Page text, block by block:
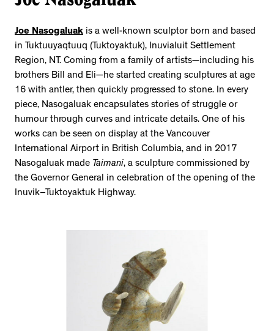
Joe Nasogaluak is a well-known sculptor born and based
in Tuktuuyaqtuuq (Tuktoyaktuk), Inuvialuit Settlement
Region, NT. Coming from a family of artists—including his
brothers Bill and Eli—he started creating sculptures at age
16 with antler, then quickly progressed to stone. In every
piece, Nasogaluak encapsulates stories of struggle or
humour through curves and intricate details. One of his
works can be seen on display at the Vancouver
International Airport in British Columbia, and in 2017
Nasogaluak made Taimani, a sculpture commissioned by
the Governor General in celebration of the opening of the
Inuvik–Tuktoyaktuk Highway.